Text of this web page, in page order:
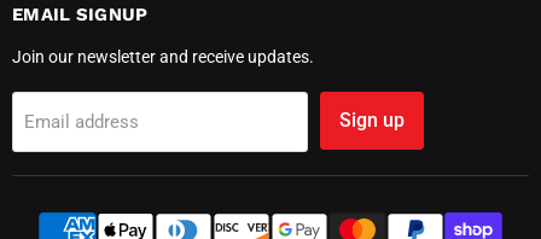
FacebookInstagram
EMAIL SIGNUP
Join our newsletter and receive updates.
Email address Sign up